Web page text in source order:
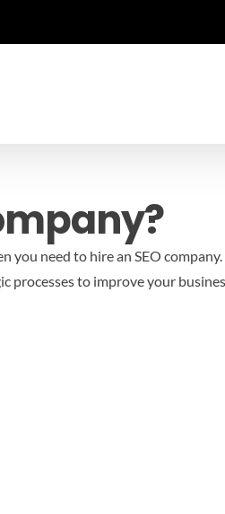
you need to hire an SEO
processes to improve your